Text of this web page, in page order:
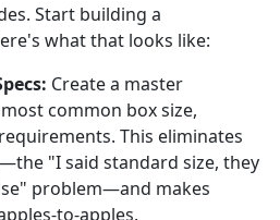
Start building a
what that looks like:
Create a master
common box size,
This eliminates
"I said standard size, they
problem—and makes
to-apples.